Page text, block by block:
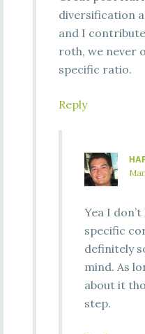
diversification
and I
roth, we never
specific ratio.
Reply
Yea I
specific
definitely
mind. As
about it
step.